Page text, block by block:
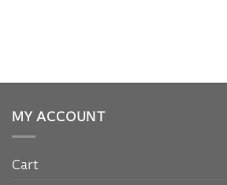
MY ACCOUNT
Cart